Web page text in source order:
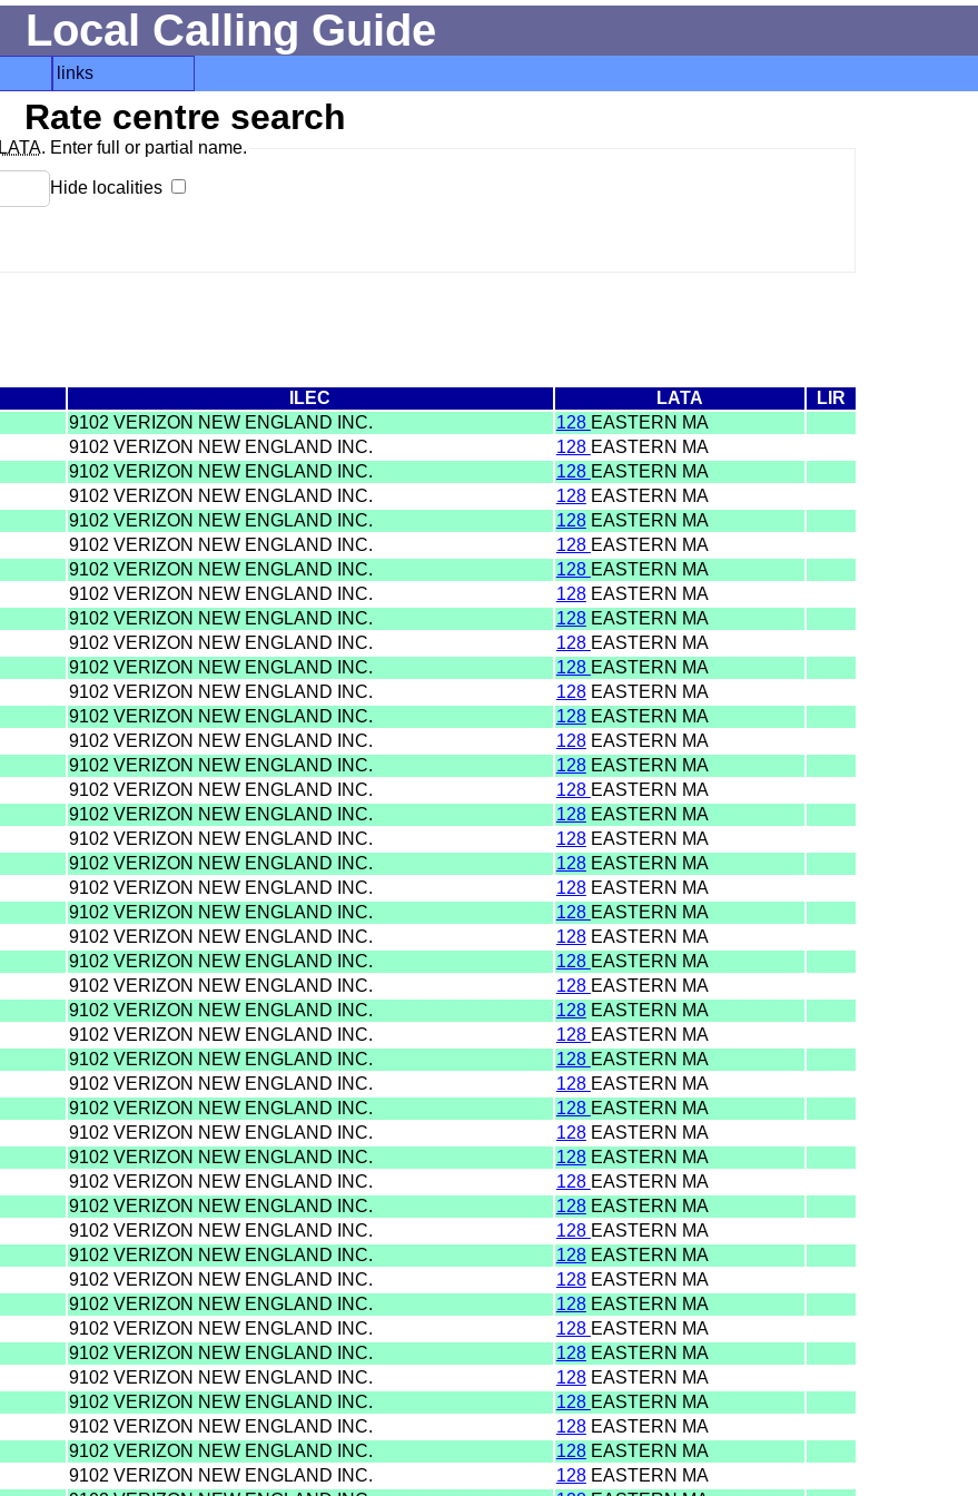
Local Calling Guide
links
Rate centre search
LATA. Enter full or partial name.
Hide localities
ILEC LATA
LIR
9102 VERIZON NEW ENGLAND INC. 128 EASTERN MA
9102 VERIZON NEW ENGLAND INC. 128 EASTERN MA
9102 VERIZON NEW ENGLAND INC. 128 EASTERN MA
9102 VERIZON NEW ENGLAND INC. 128EASTERN MA
9102 VERIZON NEW ENGLAND INC. 128EASTERN MA
9102 VERIZON NEW ENGLAND INC. 128 EASTERN MA
9102 VERIZON NEW ENGLAND INC. 128 EASTERN MA
9102 VERIZON NEW ENGLAND INC. 128EASTERN MA
9102 VERIZON NEW ENGLAND INC. 128EASTERN MA
9102 VERIZON NEW ENGLAND INC. 128 EASTERN MA
9102 VERIZON NEW ENGLAND INC. 128 EASTERN MA
9102 VERIZON NEW ENGLAND INC. 128EASTERN MA
9102 VERIZON NEW ENGLAND INC. 128EASTERN MA
9102 VERIZON NEW ENGLAND INC. 128EASTERN MA
9102 VERIZON NEW ENGLAND INC. 128EASTERN MA
9102 VERIZON NEW ENGLAND INC. 128 EASTERN MA
9102 VERIZON NEW ENGLAND INC. 128EASTERN MA
9102 VERIZON NEW ENGLAND INC. 128EASTERN MA
9102 VERIZON NEW ENGLAND INC. 128EASTERN MA
9102 VERIZON NEW ENGLAND INC. 128EASTERN MA
9102 VERIZON NEW ENGLAND INC. 128 EASTERN MA
9102 VERIZON NEW ENGLAND INC. 128EASTERN MA
9102 VERIZON NEW ENGLAND INC. 128 EASTERN MA
9102 VERIZON NEW ENGLAND INC. 128 EASTERN MA
9102 VERIZON NEW ENGLAND INC. 128EASTERN MA
9102 VERIZON NEW ENGLAND INC. 128 EASTERN MA
9102 VERIZON NEW ENGLAND INC. 128 EASTERN MA
9102 VERIZON NEW ENGLAND INC. 128 EASTERN MA
9102 VERIZON NEW ENGLAND INC. 128 EASTERN MA
9102 VERIZON NEW ENGLAND INC. 128EASTERN MA
9102 VERIZON NEW ENGLAND INC. 128EASTERN MA
9102 VERIZON NEW ENGLAND INC. 128 EASTERN MA
9102 VERIZON NEW ENGLAND INC. 128EASTERN MA
9102 VERIZON NEW ENGLAND INC. 128 EASTERN MA
9102 VERIZON NEW ENGLAND INC. 128EASTERN MA
9102 VERIZON NEW ENGLAND INC. 128EASTERN MA
9102 VERIZON NEW ENGLAND INC. 128EASTERN MA
9102 VERIZON NEW ENGLAND INC. 128 EASTERN MA
9102 VERIZON NEW ENGLAND INC. 128EASTERN MA
9102 VERIZON NEW ENGLAND INC. 128EASTERN MA
9102 VERIZON NEW ENGLAND INC. 128 EASTERN MA
9102 VERIZON NEW ENGLAND INC. 128EASTERN MA
9102 VERIZON NEW ENGLAND INC. 128EASTERN MA
9102 VERIZON NEW ENGLAND INC. 128EASTERN MA